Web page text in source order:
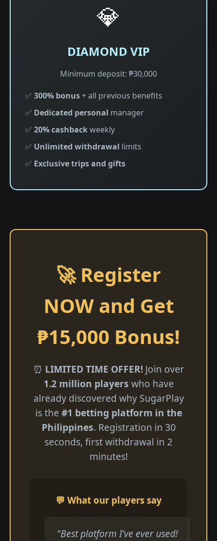
💎
DIAMOND VIP
Minimum deposit: ₱30,000
✅ 300% bonus+ all previous benefits
✅ Dedicated personal manager
✅ 20% cashbackweekly
✅ Unlimited withdrawal limits
✅ Exclusive trips and gifts
🚀 Register
NOW and Get
₱15,000 Bonus!
⏰ LIMITED TIME OFFER!Join over
1.2 million players who have
already discovered why SugarPlay
is the #1 betting platform in the
Philippines. Registration in 30
seconds, first withdrawal in 2
minutes!
💬 What our players say
"Best platform I've ever used!